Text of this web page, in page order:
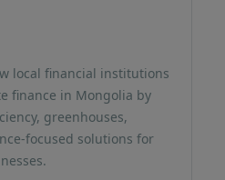
local financial institutions
finance in Mongolia by
greenhouses,
focused solutions for